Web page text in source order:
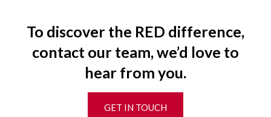
To discover the RED difference,
contact our team, we’d love to
hear from you.
GET IN TOUCH